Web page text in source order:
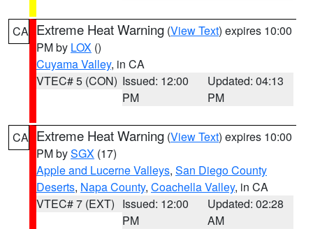
CA Extreme Heat Warning (View Text) expires 10:00
PM by LOX ()
Cuyama Valley, in CA
VTEC# 5 (CON) Issued: 12:00
PM
Updated: 04:13
PM
CA Extreme Heat Warning (View Text) expires 10:00
PM bySGX (17)
Apple and Lucerne Valleys, San Diego County
Deserts, Napa County, Coachella Valley, in CA
VTEC# 7 (EXT) Issued: 12:00
PM
Updated: 02:28
AM